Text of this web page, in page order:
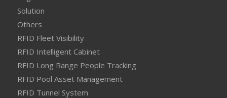
Solution
Others
RFID Fleet Visibility
RFID Intelligent Cabinet
RFID Long Range People Tracking
RFID Pool Asset Management
RFID Tunnel System